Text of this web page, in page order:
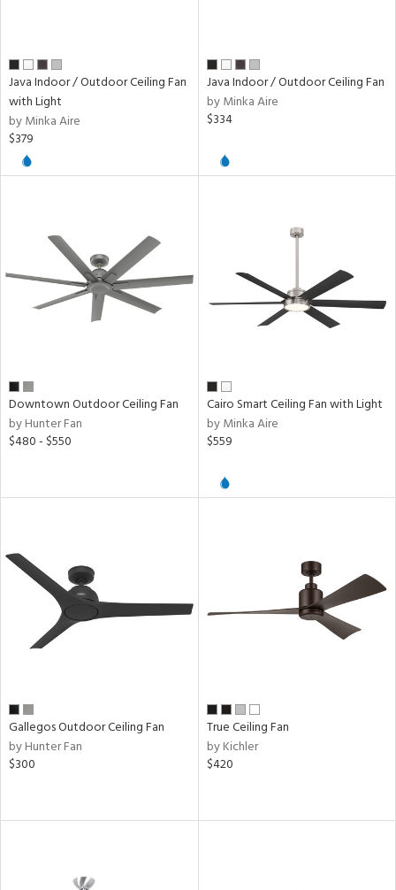
Java Indoor / Outdoor Ceiling Fan
with Light
by Minka Aire
$379
Java Indoor / Outdoor Ceiling Fan
by Minka Aire
$334
Downtown Outdoor Ceiling Fan
by Hunter Fan
$480 - $550
Cairo Smart Ceiling Fan with Light
by Minka Aire
$559
Gallegos Outdoor Ceiling Fan
by Hunter Fan
$300
True Ceiling Fan
by Kichler
$420